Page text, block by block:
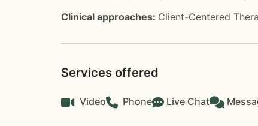
Clinical approaches: Client-Centered
Services offered
Video Phone Live Chat